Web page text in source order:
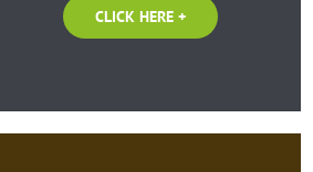
CLICK HERE +